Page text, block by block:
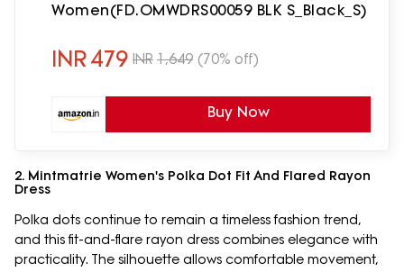
Women(FD.OMWDRS00059 BLK S_Black_S)
INR479 INR 1,649 (70% off)
Buy Now
2. Mintmatrie Women's Polka Dot Fit And Flared Rayon
Dress
Polka dots continue to remain a timeless fashion trend,
and this fit-and-flare rayon dress combines elegance with
practicality. The silhouette allows comfortable movement,